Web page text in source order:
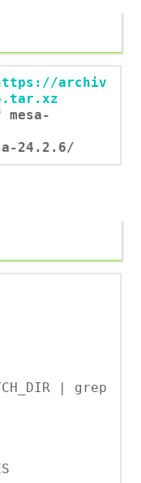
archiv
24.2.6/
| grep